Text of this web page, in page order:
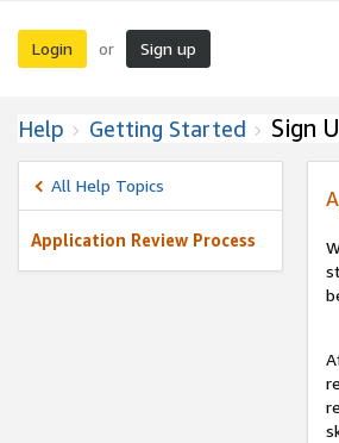
Login or Sign up
Help Getting Started Sign
All Help Topics
Application Review Process